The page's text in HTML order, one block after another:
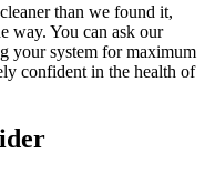
than we found it,
way. You can ask our
your system for maximum
confident in the health of